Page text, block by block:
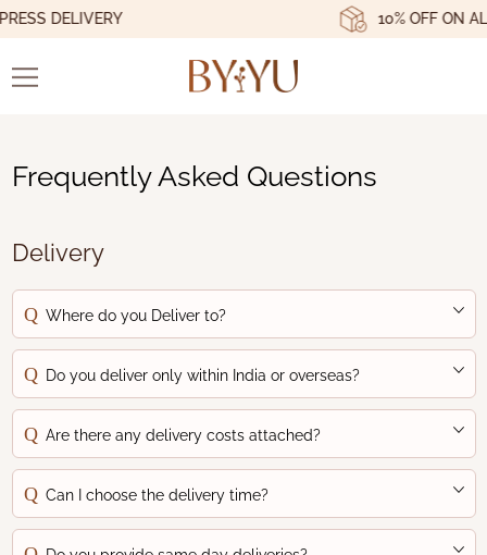
DELIVERY 10% OFF ON ALL
Frequently Asked Questions
Delivery
Where do you Deliver to?
Do you deliver only within India or overseas?
Are there any delivery costs attached?
Can I choose the delivery time?